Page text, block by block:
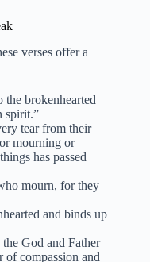
verses offer a
the brokenhearted
spirit.”
tear from their
mourning or
has passed
mourn, for they
and binds up
the God and Father
of compassion and